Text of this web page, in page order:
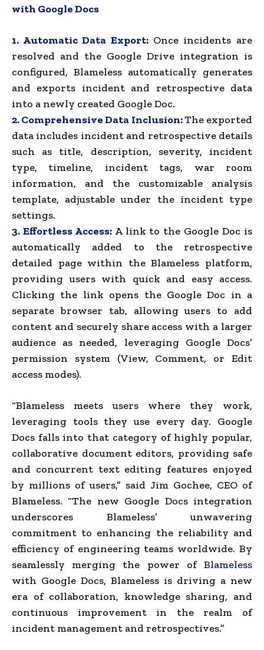
with Google Docs
1. Automatic Data Export: Once incidents are
resolved and the Google Drive integration is
configured, Blameless automatically generates
and exports incident and retrospective data
into a newly created Google Doc.
2. Comprehensive Data Inclusion:The exported
data includes incident and retrospective details
such as title, description, severity, incident
type, timeline, incident tags, war room
information, and the customizable analysis
template, adjustable under the incident type
settings.
3. Effortless Access: A link to the Google Doc is
automatically added to the retrospective
detailed page within the Blameless platform,
providing users with quick and easy access.
Clicking the link opens the Google Doc in a
separate browser tab, allowing users to add
content and securely share access with a larger
audience as needed, leveraging Google Docs’
permission system (View, Comment, or Edit
access modes).
“Blameless meets users where they work,
leveraging tools they use every day. Google
Docs falls into that category of highly popular,
collaborative document editors, providing safe
and concurrent text editing features enjoyed
by millions of users,” said Jim Gochee, CEO of
Blameless. “The new Google Docs integration
underscores Blameless’ unwavering
commitment to enhancing the reliability and
efficiency of engineering teams worldwide. By
seamlessly merging the power of Blameless
with Google Docs, Blameless is driving a new
era of collaboration, knowledge sharing, and
continuous improvement in the realm of
incident management and retrospectives.”